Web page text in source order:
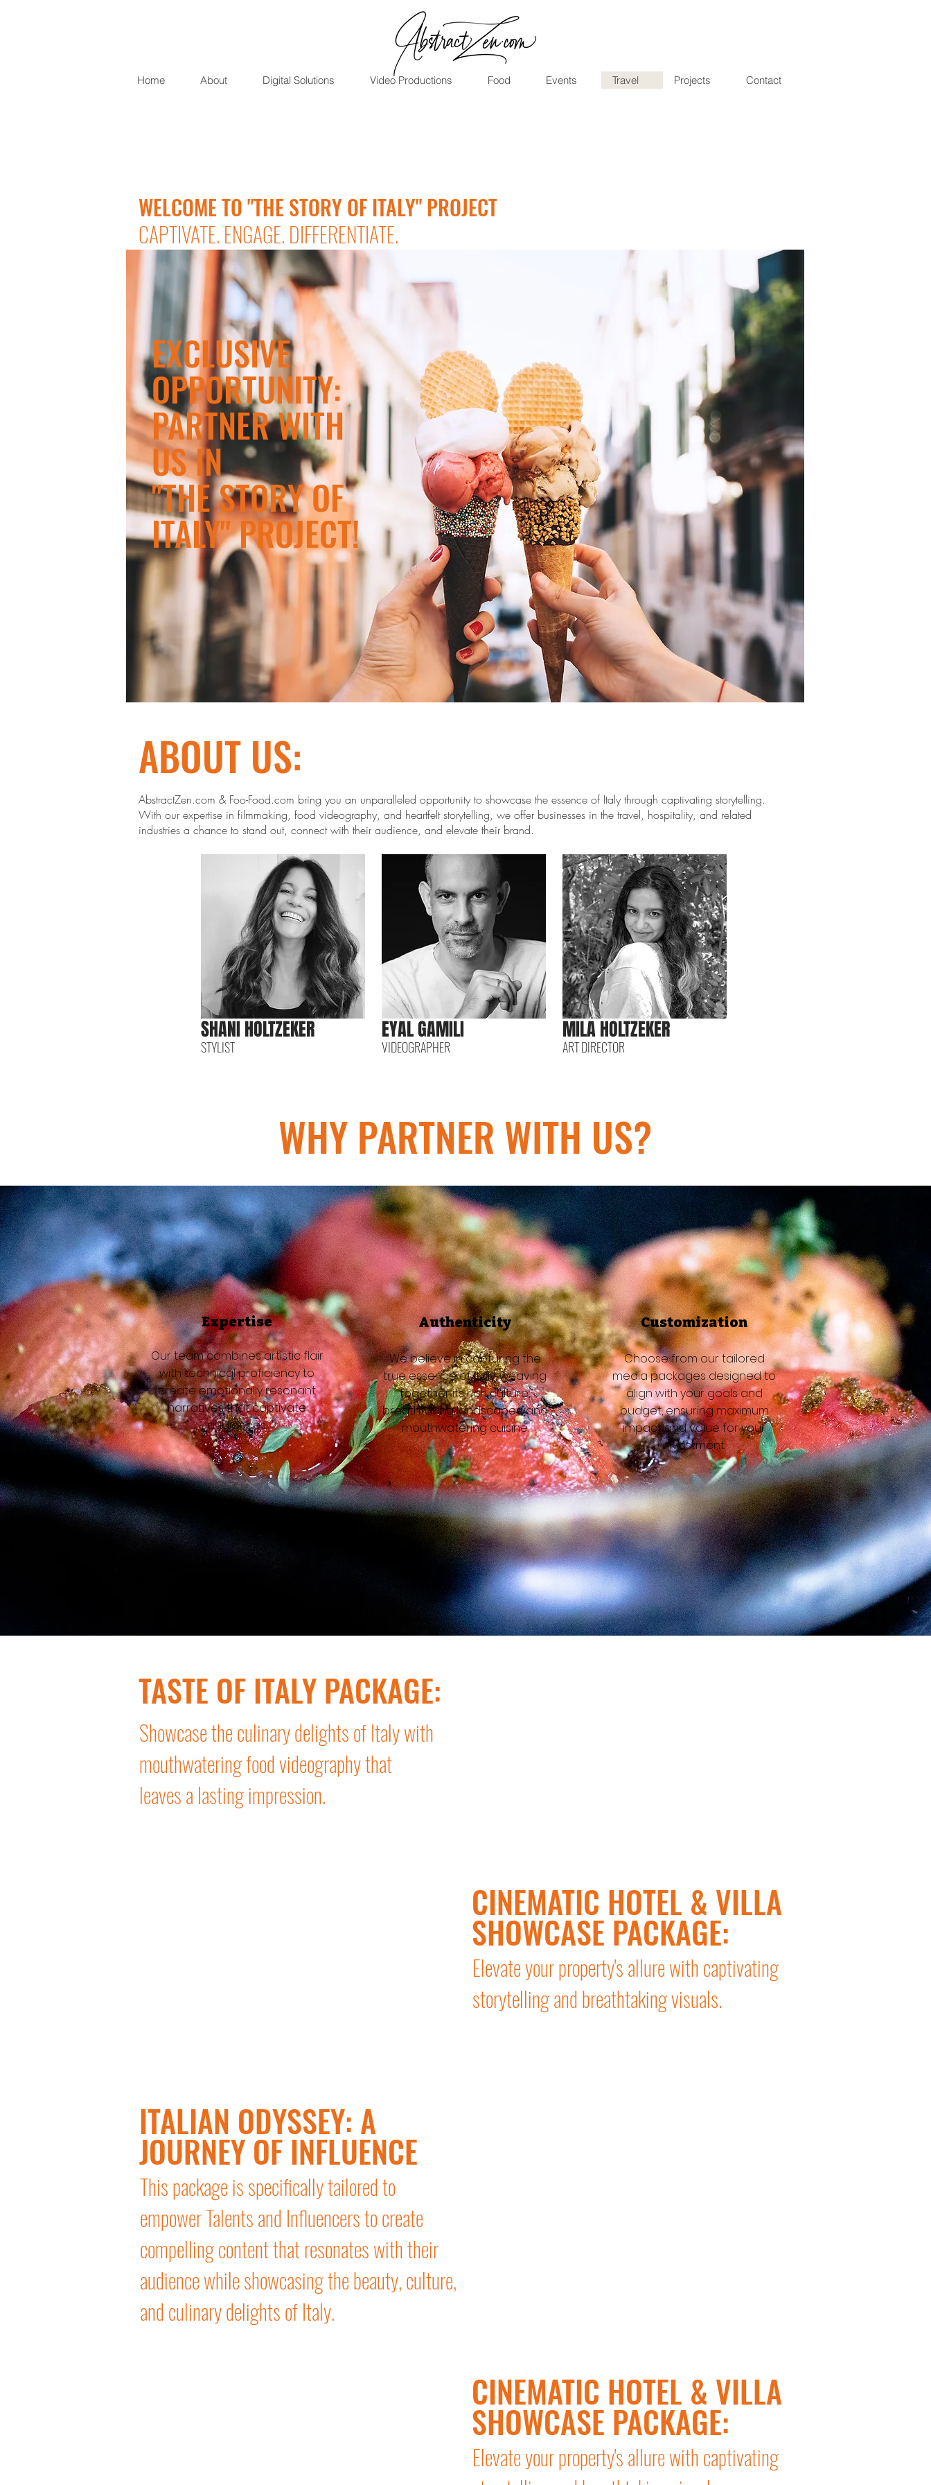
Home About Digital Solutions Video Productions Food Events Travel Projects Contact
WELCOME TO "THE STORY OF ITALY" PROJECT
CAPTIVATE. ENGAGE. DIFFERENTIATE.
​EXCLUSIVE
OPPORTUNITY:
PARTNER WITH
US IN
"THE STORY OF
ITALY" PROJECT!
ABOUT US:
AbstractZen.com & Foo-Food.com bring you an unparalleled opportunity to showcase the essence of Italy through captivating storytelling.
With our expertise in filmmaking, food videography, and heartfelt storytelling, we offer businesses in the travel, hospitality, and related
industries a chance to stand out, connect with their audience, and elevate their brand.
SHANI HOLTZEKER
STYLIST
EYAL GAMILI
VIDEOGRAPHER
MILA HOLTZEKER
ART DIRECTOR
WHY PARTNER WITH US?
Expertise
Our team combines artistic flair
with technical proficiency to
create emotionally resonant
narratives that captivate
audiences.
Authenticity
We believe in capturing the
true essence of Italy, weaving
together its rich culture,
breathtaking landscapes, and
mouthwatering cuisine.
Customization
Choose from our tailored
media packages designed to
align with your goals and
budget, ensuring maximum
impact and value for your
investment.
TASTE OF ITALY PACKAGE:
Showcase the culinary delights of Italy with
mouthwatering food videography that
leaves a lasting impression.
CINEMATIC HOTEL & VILLA
SHOWCASE PACKAGE:
Elevate your property's allure with captivating
storytelling and breathtaking visuals.
ITALIAN ODYSSEY: A
JOURNEY OF INFLUENCE
This package is specifically tailored to
empower Talents and Influencers to create
compelling content that resonates with their
audience while showcasing the beauty, culture,
and culinary delights of Italy.
CINEMATIC HOTEL & VILLA
SHOWCASE PACKAGE:
Elevate your property's allure with captivating